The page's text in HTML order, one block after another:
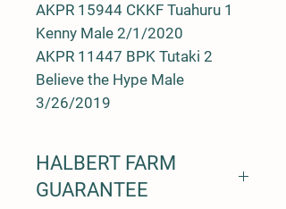
AKPR 15944 CKKF Tuahuru 1
Kenny Male 2/1/2020
AKPR 11447 BPK Tutaki 2
Believe the Hype Male
3/26/2019
HALBERT FARM
GUARANTEE